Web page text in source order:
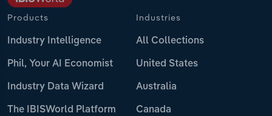
Products
Industry Intelligence
Phil, Your AI Economist
Industry Data Wizard
The IBISWorld Platform
Industries
All Collections
United States
Australia
Canada